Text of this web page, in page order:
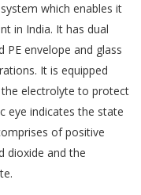
which enables it
in India. It has dual
PE envelope and glass
It is equipped
electrolyte to protect
eye indicates the state
of positive
dioxide and the